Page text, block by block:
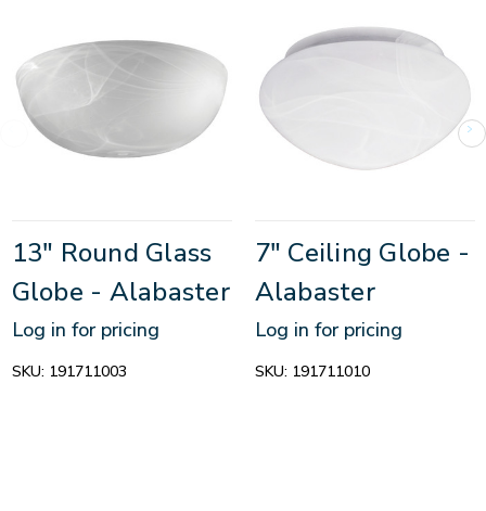
13" Round Glass
Globe - Alabaster
Log in for pricing
SKU: 191711003
7" Ceiling Globe -
Alabaster
Log in for pricing
SKU: 191711010